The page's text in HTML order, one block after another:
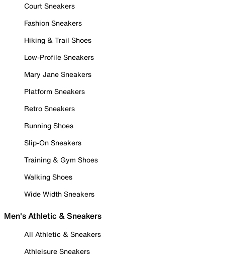
Court Sneakers
Fashion Sneakers
Hiking & Trail Shoes
Low-Profile Sneakers
Mary Jane Sneakers
Platform Sneakers
Retro Sneakers
Running Shoes
Slip-On Sneakers
Training & Gym Shoes
Walking Shoes
Wide Width Sneakers
Men's Athletic & Sneakers
All Athletic & Sneakers
Athleisure Sneakers